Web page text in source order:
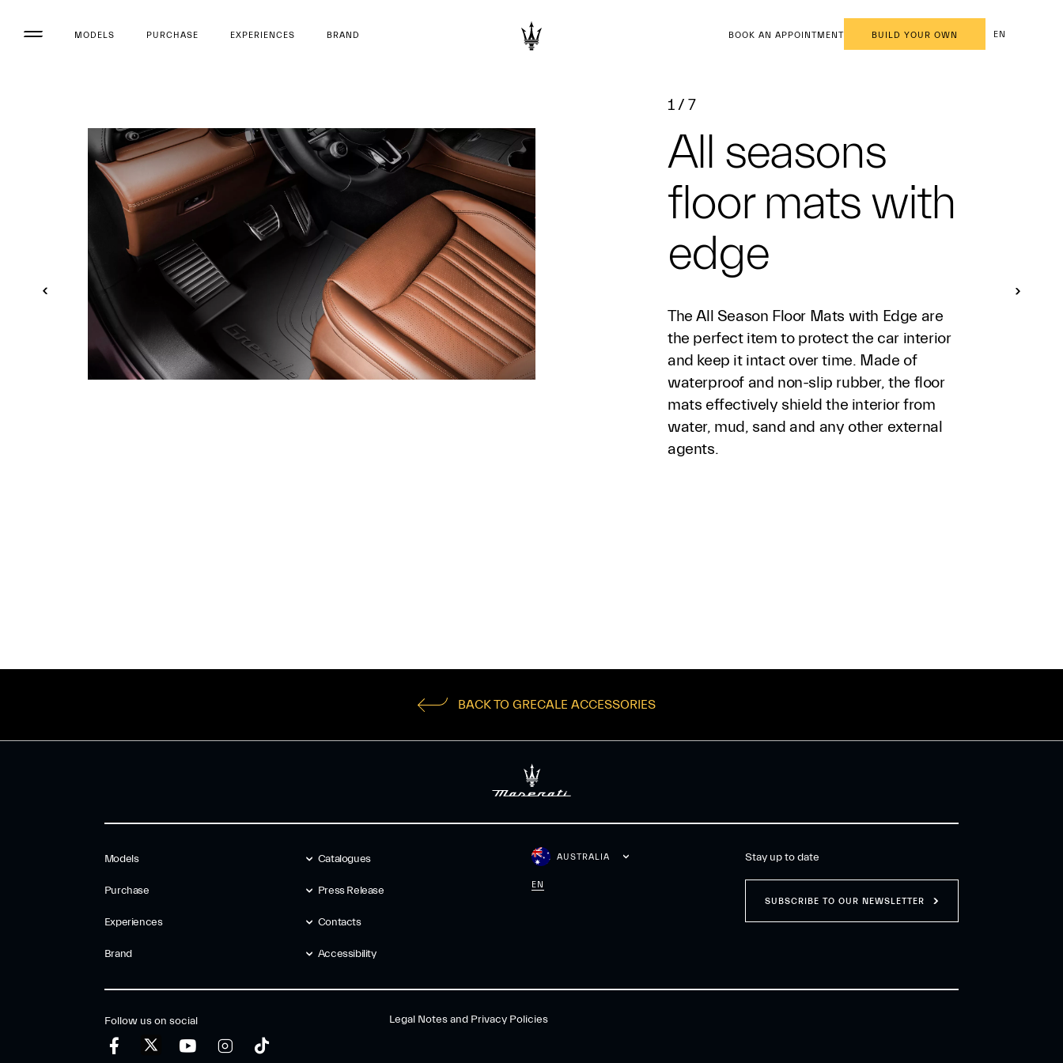
MODELS PURCHASE EXPERIENCES BRAND BOOK AN APPOINTMENT BUILD YOUR OWN EN
1 / 7
All seasons
floor mats with
edge
The All Season Floor Mats with Edge are
the perfect item to protect the car interior
and keep it intact over time. Made of
waterproof and non-slip rubber, the floor
mats effectively shield the interior from
water, mud, sand and any other external
agents.
BACK TO GRECALE ACCESSORIES
Models
Purchase
Experiences
Brand
Catalogues
Press Release
Contacts
Accessibility
AUSTRALIA
EN
Stay up to date
SUBSCRIBE TO OUR NEWSLETTER
Follow us on social Legal Notes and Privacy Policies